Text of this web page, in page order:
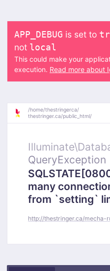
APP_DEBUG is set to
not local
This could make your
execution. Read more about
/home/thestringerca/
thestringer.ca/public_html/
Illuminate\
QueryException
many
from `setting`
http://thestringer.ca/mecha-